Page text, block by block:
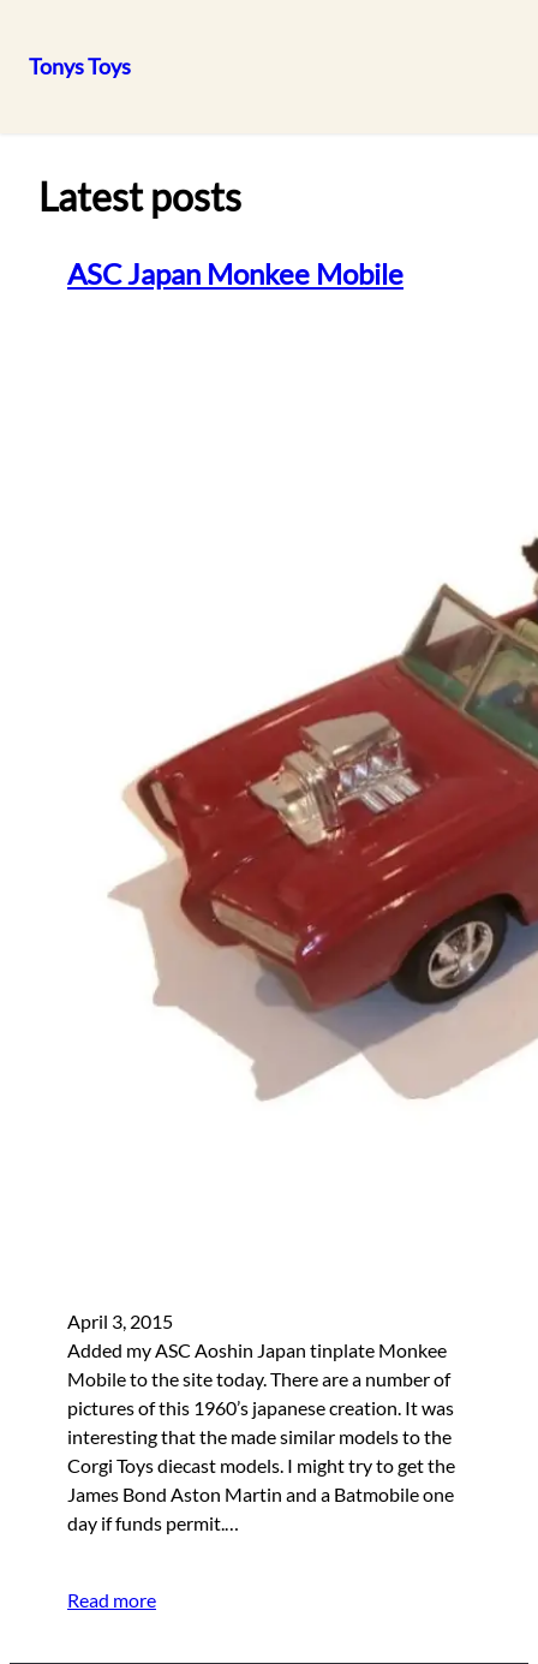
Tonys Toys
Latest posts
ASC Japan Monkee Mobile
April 3, 2015
Added my ASC Aoshin Japan tinplate Monkee
Mobile to the site today. There are a number of
pictures of this 1960’s japanese creation. It was
interesting that the made similar models to the
Corgi Toys diecast models. I might try to get the
James Bond Aston Martin and a Batmobile one
day if funds permit.…
Read more